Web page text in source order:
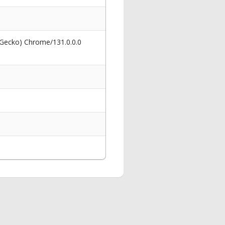
Chrome/131.0.0.0